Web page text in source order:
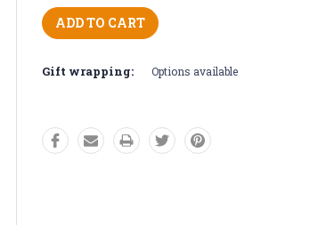
Gift wrapping: Options available